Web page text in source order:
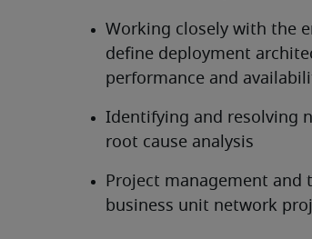
Working closely with the
define deployment
performance and
Identifying and resolving
root cause analysis
Project management and
business unit network